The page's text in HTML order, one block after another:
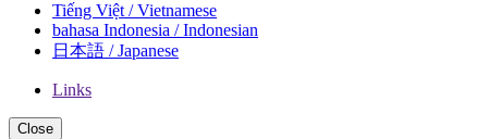
Tiếng Việt / Vietnamese
bahasa Indonesia / Indonesian
日本語 / Japanese
Links
Close